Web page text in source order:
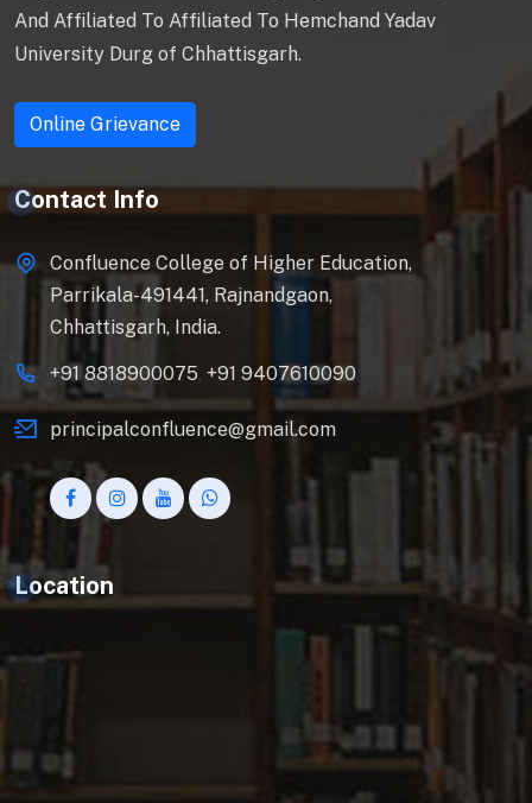
And Affiliated To Affiliated To Hemchand Yadav
University Durg of Chhattisgarh.
Online Grievance
Contact Info
Confluence College of Higher Education,
Parrikala-491441, Rajnandgaon,
Chhattisgarh, India.
+91 8818900075, +91 9407610090
principalconfluence@gmail.com
Location